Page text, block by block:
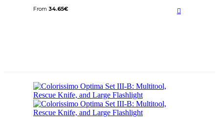
From 34.65€